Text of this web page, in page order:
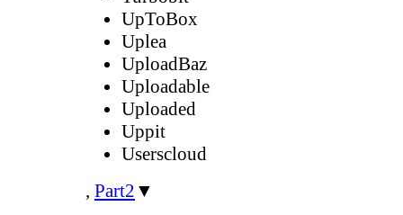
UpToBox
Uplea
UploadBaz
Uploadable
Uploaded
Uppit
Userscloud
, Part2 ▼